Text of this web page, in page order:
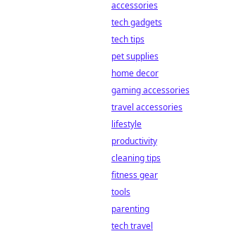
accessories
tech gadgets
tech tips
pet supplies
home decor
gaming accessories
travel accessories
lifestyle
productivity
cleaning tips
fitness gear
tools
parenting
tech travel